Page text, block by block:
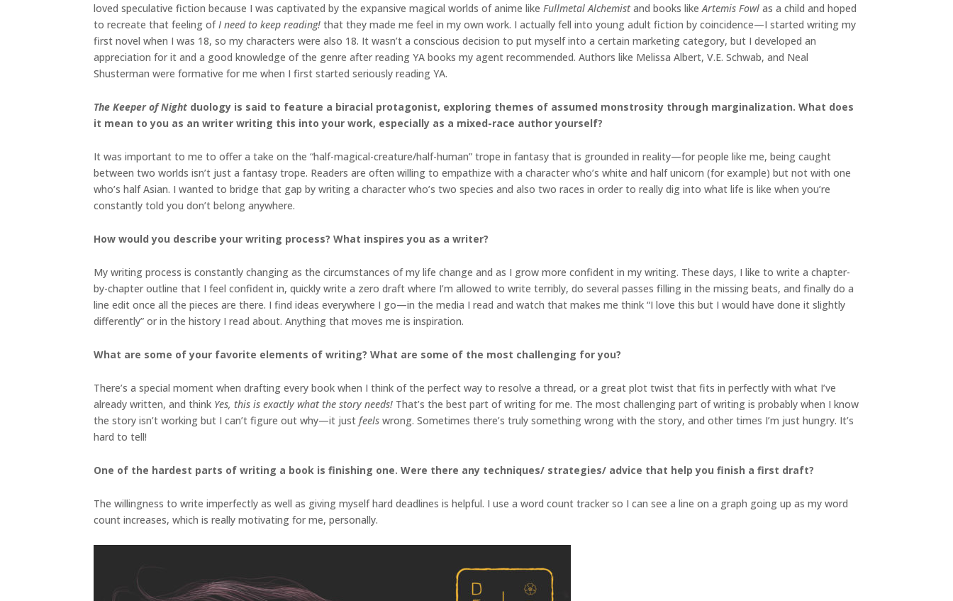
loved speculative fiction because I was captivated by the expansive magical worlds of anime like Fullmetal Alchemistand books likeArtemis Fowl as a child and hoped
to recreate that feeling ofI need to keep reading! that they made me feel in my own work. I actually fell into young adult fiction by coincidence—I started writing my
first novel when I was 18, so my characters were also 18. It wasn’t a conscious decision to put myself into a certain marketing category, but I developed an
appreciation for it and a good knowledge of the genre after reading YA books my agent recommended. Authors like Melissa Albert, V.E. Schwab, and Neal
Shusterman were formative for me when I first started seriously reading YA.
The Keeper of Night duology is said to feature a biracial protagonist, exploring themes of assumed monstrosity through marginalization. What does
it mean to you as an writer writing this into your work, especially as a mixed-race author yourself?
It was important to me to offer a take on the “half-magical-creature/half-human” trope in fantasy that is grounded in reality—for people like me, being caught
between two worlds isn’t just a fantasy trope. Readers are often willing to empathize with a character who’s white and half unicorn (for example) but not with one
who’s half Asian. I wanted to bridge that gap by writing a character who’s two species and also two races in order to really dig into what life is like when you’re
constantly told you don’t belong anywhere.
How would you describe your writing process? What inspires you as a writer?
My writing process is constantly changing as the circumstances of my life change and as I grow more confident in my writing. These days, I like to write a chapter-
by-chapter outline that I feel confident in, quickly write a zero draft where I’m allowed to write terribly, do several passes filling in the missing beats, and finally do a
line edit once all the pieces are there. I find ideas everywhere I go—in the media I read and watch that makes me think “I love this but I would have done it slightly
differently” or in the history I read about. Anything that moves me is inspiration.
What are some of your favorite elements of writing? What are some of the most challenging for you?
There’s a special moment when drafting every book when I think of the perfect way to resolve a thread, or a great plot twist that fits in perfectly with what I’ve
already written, and think Yes, this is exactly what the story needs! That’s the best part of writing for me. The most challenging part of writing is probably when I know
the story isn’t working but I can’t figure out why—it just feels wrong. Sometimes there’s truly something wrong with the story, and other times I’m just hungry. It’s
hard to tell!
One of the hardest parts of writing a book is finishing one. Were there any techniques/ strategies/ advice that help you finish a first draft?
The willingness to write imperfectly as well as giving myself hard deadlines is helpful. I use a word count tracker so I can see a line on a graph going up as my word
count increases, which is really motivating for me, personally.